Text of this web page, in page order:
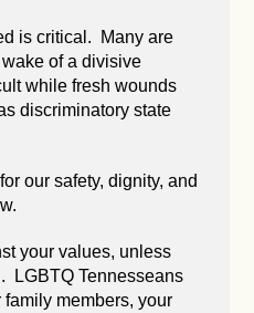
is critical. Many are
of a divisive
while fresh wounds
discriminatory state
our safety, dignity, and
your values, unless
LGBTQ Tennesseans
members, your